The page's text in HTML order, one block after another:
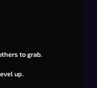
to grab.
up.